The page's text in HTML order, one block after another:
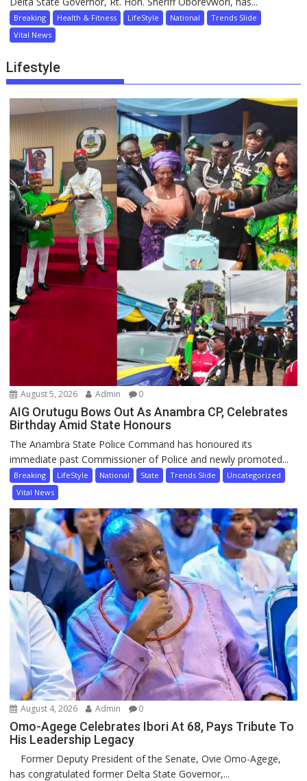
Breaking Health & Fitness LifeStyle National
Trends Slide
Vital News
Lifestyle
August 5, 2026 Admin 0
AIG Orutugu Bows Out As Anambra CP, Celebrates
Birthday Amid State Honours
The Anambra State Police Command has honoured its
immediate past Commissioner of Police and newly promoted...
Breaking LifeStyle National State Trends Slide
Uncategorized
Vital News
August 4, 2026 Admin 0
Omo-Agege Celebrates Ibori At 68, Pays Tribute To
His Leadership Legacy
Former Deputy President of the Senate, Ovie Omo-Agege,
has congratulated former Delta State Governor,...